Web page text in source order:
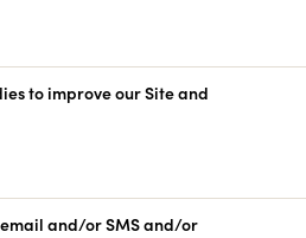
to improve our Site and
and/or SMS and/or